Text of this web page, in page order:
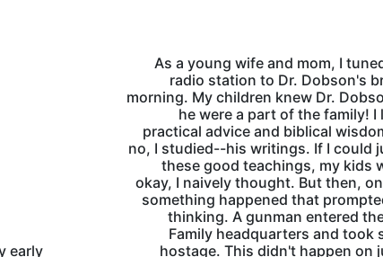
early
As a young wife and mom, I
radio station to Dr. Dobson's
morning. My children knew Dr.
he were a part of the family!
practical advice and biblical
no, I studied--his writings. If I could
these good teachings, my kids
okay, I naively thought. But then,
something happened that
thinking. A gunman entered
Family headquarters and took
hostage. This didn't happen on